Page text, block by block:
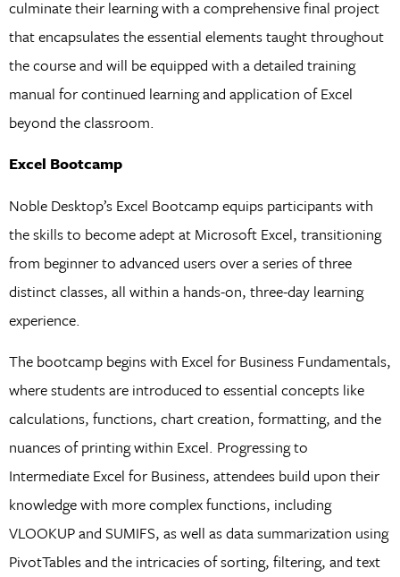
culminate their learning with a comprehensive final project
that encapsulates the essential elements taught throughout
the course and will be equipped with a detailed training
manual for continued learning and application of Excel
beyond the classroom.
Excel Bootcamp
Noble Desktop’s Excel Bootcamp equips participants with
the skills to become adept at Microsoft Excel, transitioning
from beginner to advanced users over a series of three
distinct classes, all within a hands-on, three-day learning
experience.
The bootcamp begins with Excel for Business Fundamentals,
where students are introduced to essential concepts like
calculations, functions, chart creation, formatting, and the
nuances of printing within Excel. Progressing to
Intermediate Excel for Business, attendees build upon their
knowledge with more complex functions, including
VLOOKUP and SUMIFS, as well as data summarization using
PivotTables and the intricacies of sorting, filtering, and text